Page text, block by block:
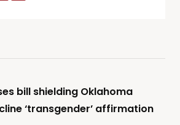
bill shielding Oklahoma
‘transgender’ affirmation